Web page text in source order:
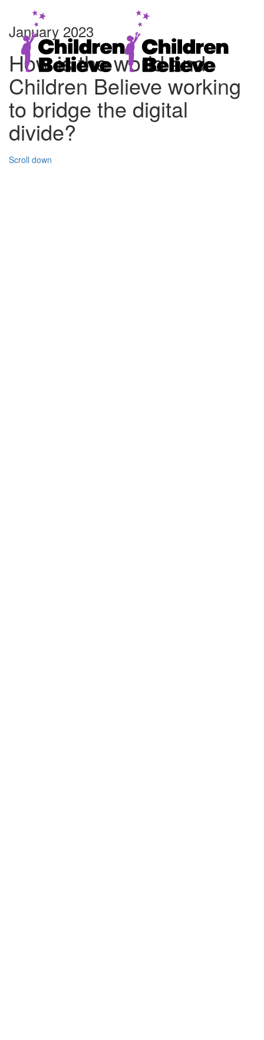
January 2023
How is the world and
Children Believe working
to bridge the digital
divide?
Scroll down